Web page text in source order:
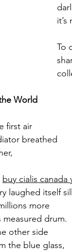
To
World
first air
breathed
buy cialis canada
laughed itself
more
measured drum.
other side
the blue glass,